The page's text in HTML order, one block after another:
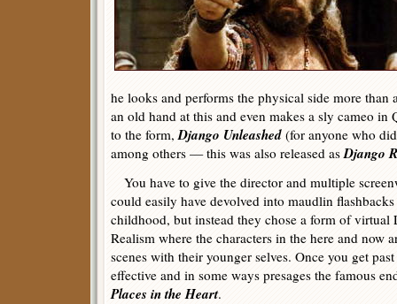
he looks and performs the physical side more than
an old hand at this and even makes a sly cameo
to the form,Django Unleashed (for anyone who
among others — this was also released asDjango
You have to give the director and multiple
could easily have devolved into maudlin
childhood, but instead they chose a form of
Realism where the characters in the here and now
scenes with their younger selves. Once you get
effective and in some ways presages the famous
Places in the Heart.